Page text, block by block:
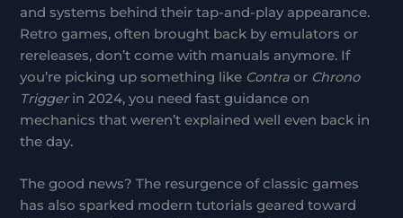
and systems behind their tap-and-play appearance.
Retro games, often brought back by emulators or
rereleases, don’t come with manuals anymore. If
you’re picking up something like Contra or Chrono
Triggerin 2024, you need fast guidance on
mechanics that weren’t explained well even back in
the day.
The good news? The resurgence of classic games
has also sparked modern tutorials geared toward